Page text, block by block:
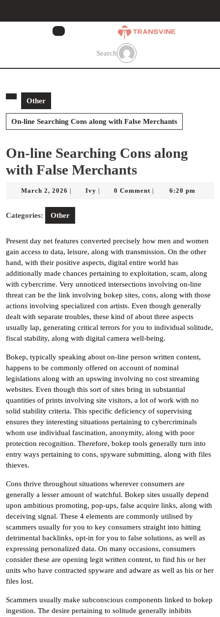
Search
Other
On-line Searching Cons along with False Merchants
On-line Searching Cons along
with False Merchants
March 2, 2026 March
2026
Ivy Ivy 0 Comment 6:20 pm
Categories: Other
Present day net features converted precisely how men and women
gain access to data, leisure, along with transmission. On the other
hand, with their positive aspects, digital entire world has
additionally made chances pertaining to exploitation, scam, along
with cybercrime. Very unnoticed intersections involving on-line
threat can be the link involving bokep sites, cons, along with those
actions involving specialized con artists. Even though generally
dealt with separate troubles, these kind of about three aspects
usually lap, generating critical terrors for you to individual solitude,
fiscal stability, along with digital camera well-being.
Bokep, typically speaking about on-line person written content,
happens to be commonly offered on account of nominal
legislations along with an upswing involving no cost streaming
websites. Even though this sort of sites bring in substantial
quantities of prints involving site visitors, a lot of work with no
solid stability criteria. This specific deficiency of supervising
ensures they interesting situations pertaining to cybercriminals
whom use individual fascination, anonymity, along with poor
protection recognition. Therefore, bokep tools generally turn into
entry ways pertaining to cons, spyware submitting, along with files
thieves.
Cons thrive throughout situations wherever consumers are
generally a lesser amount of watchful. Bokep sites usually depend
upon ambitious promoting, pop-ups, false acquire links, along with
deceiving signal. These 4 elements are commonly utilised by
scammers usually for you to key consumers straight into hitting
detrimental backlinks, opt-in for you to false solutions, as well as
expressing personalized data. On many occasions, consumers
consider these are opening legit written content, to find his or her
units who have contracted spyware and adware as well as his or her
files lost.
Scammers usually make subconscious components linked to bokep
ingestion. The desire pertaining to solitude generally inhibits